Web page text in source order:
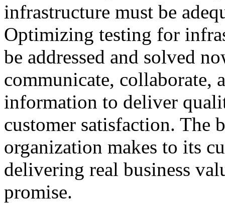
infrastructure must be
Optimizing testing for
be addressed and solved
communicate, collaborate,
information to deliver
customer satisfaction. The
organization makes to its
delivering real business
promise.